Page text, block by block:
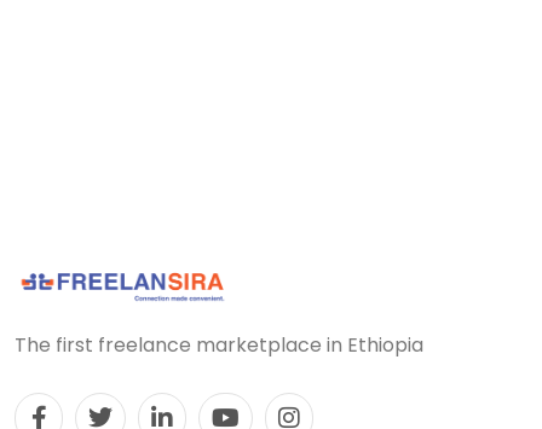
The first freelance marketplace in Ethiopia